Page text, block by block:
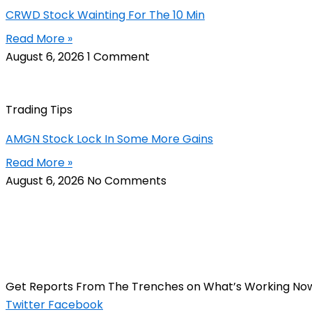
CRWD Stock Wainting For The 10 Min
Read More »
August 6, 20261 Comment
Trading Tips
AMGN Stock Lock In Some More Gains
Read More »
August 6, 2026 No Comments
Get Reports From The Trenches on What’s Working
Twitter Facebook